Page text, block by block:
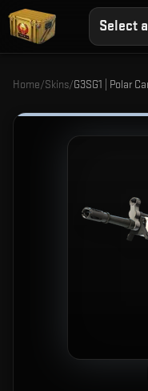
Select
Home/Skins/G3SG1 | Polar